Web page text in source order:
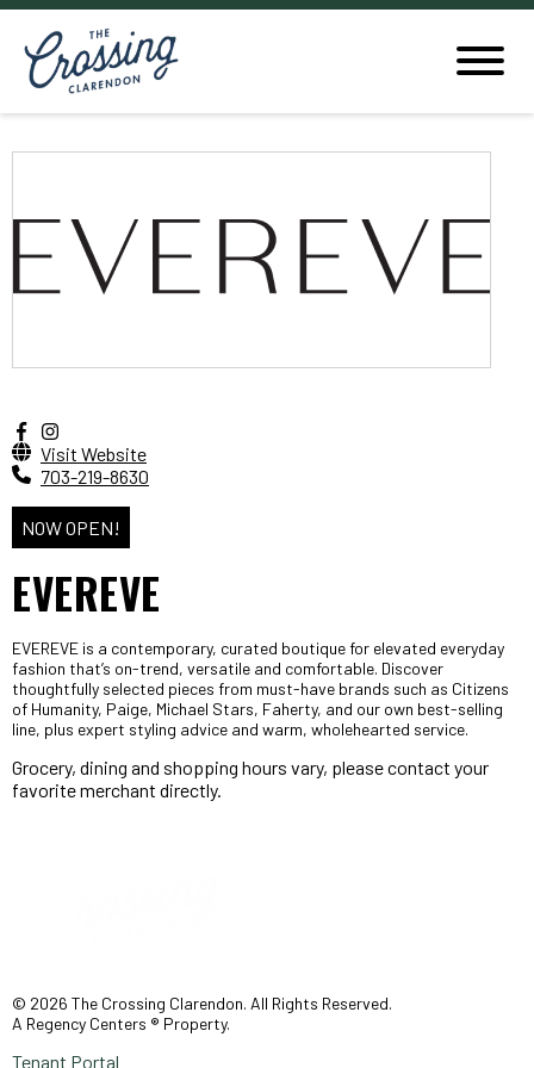
Visit Website
703-219-8630
NOW OPEN!
EVEREVE
EVEREVE is a contemporary, curated boutique for elevated everyday
fashion that’s on-trend, versatile and comfortable. Discover
thoughtfully selected pieces from must-have brands such as Citizens
of Humanity, Paige, Michael Stars, Faherty, and our own best-selling
line, plus expert styling advice and warm, wholehearted service.
Grocery, dining and shopping hours vary, please contact your
favorite merchant directly.
© 2026 The Crossing Clarendon. All Rights Reserved.
A Regency Centers ® Property.
Tenant Portal